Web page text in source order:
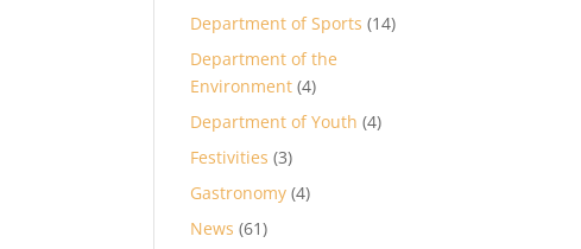
Department of Sports (14)
Department of the
Environment (4)
Department of Youth (4)
Festivities (3)
Gastronomy (4)
News (61)